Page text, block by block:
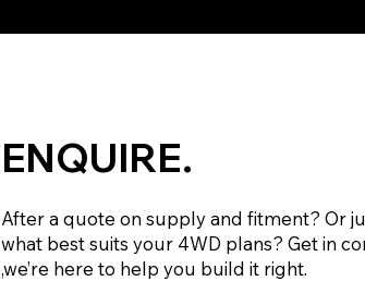
ENQUIRE.
After a quote on supply and fitment? Or
what best suits your 4WD plans? Get in
,we’re here to help you build it right.